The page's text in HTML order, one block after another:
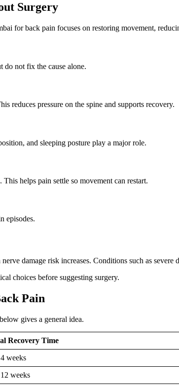
Surgery
for back pain focuses on restoring movement,
do not fix the cause alone.
reduces pressure on the spine and supports recovery.
and sleeping posture play a major role.
helps pain settle so movement can restart.
episodes.
damage risk increases. Conditions such as
choices before suggesting surgery.
Pain
gives a general idea.
Recovery Time
weeks
weeks